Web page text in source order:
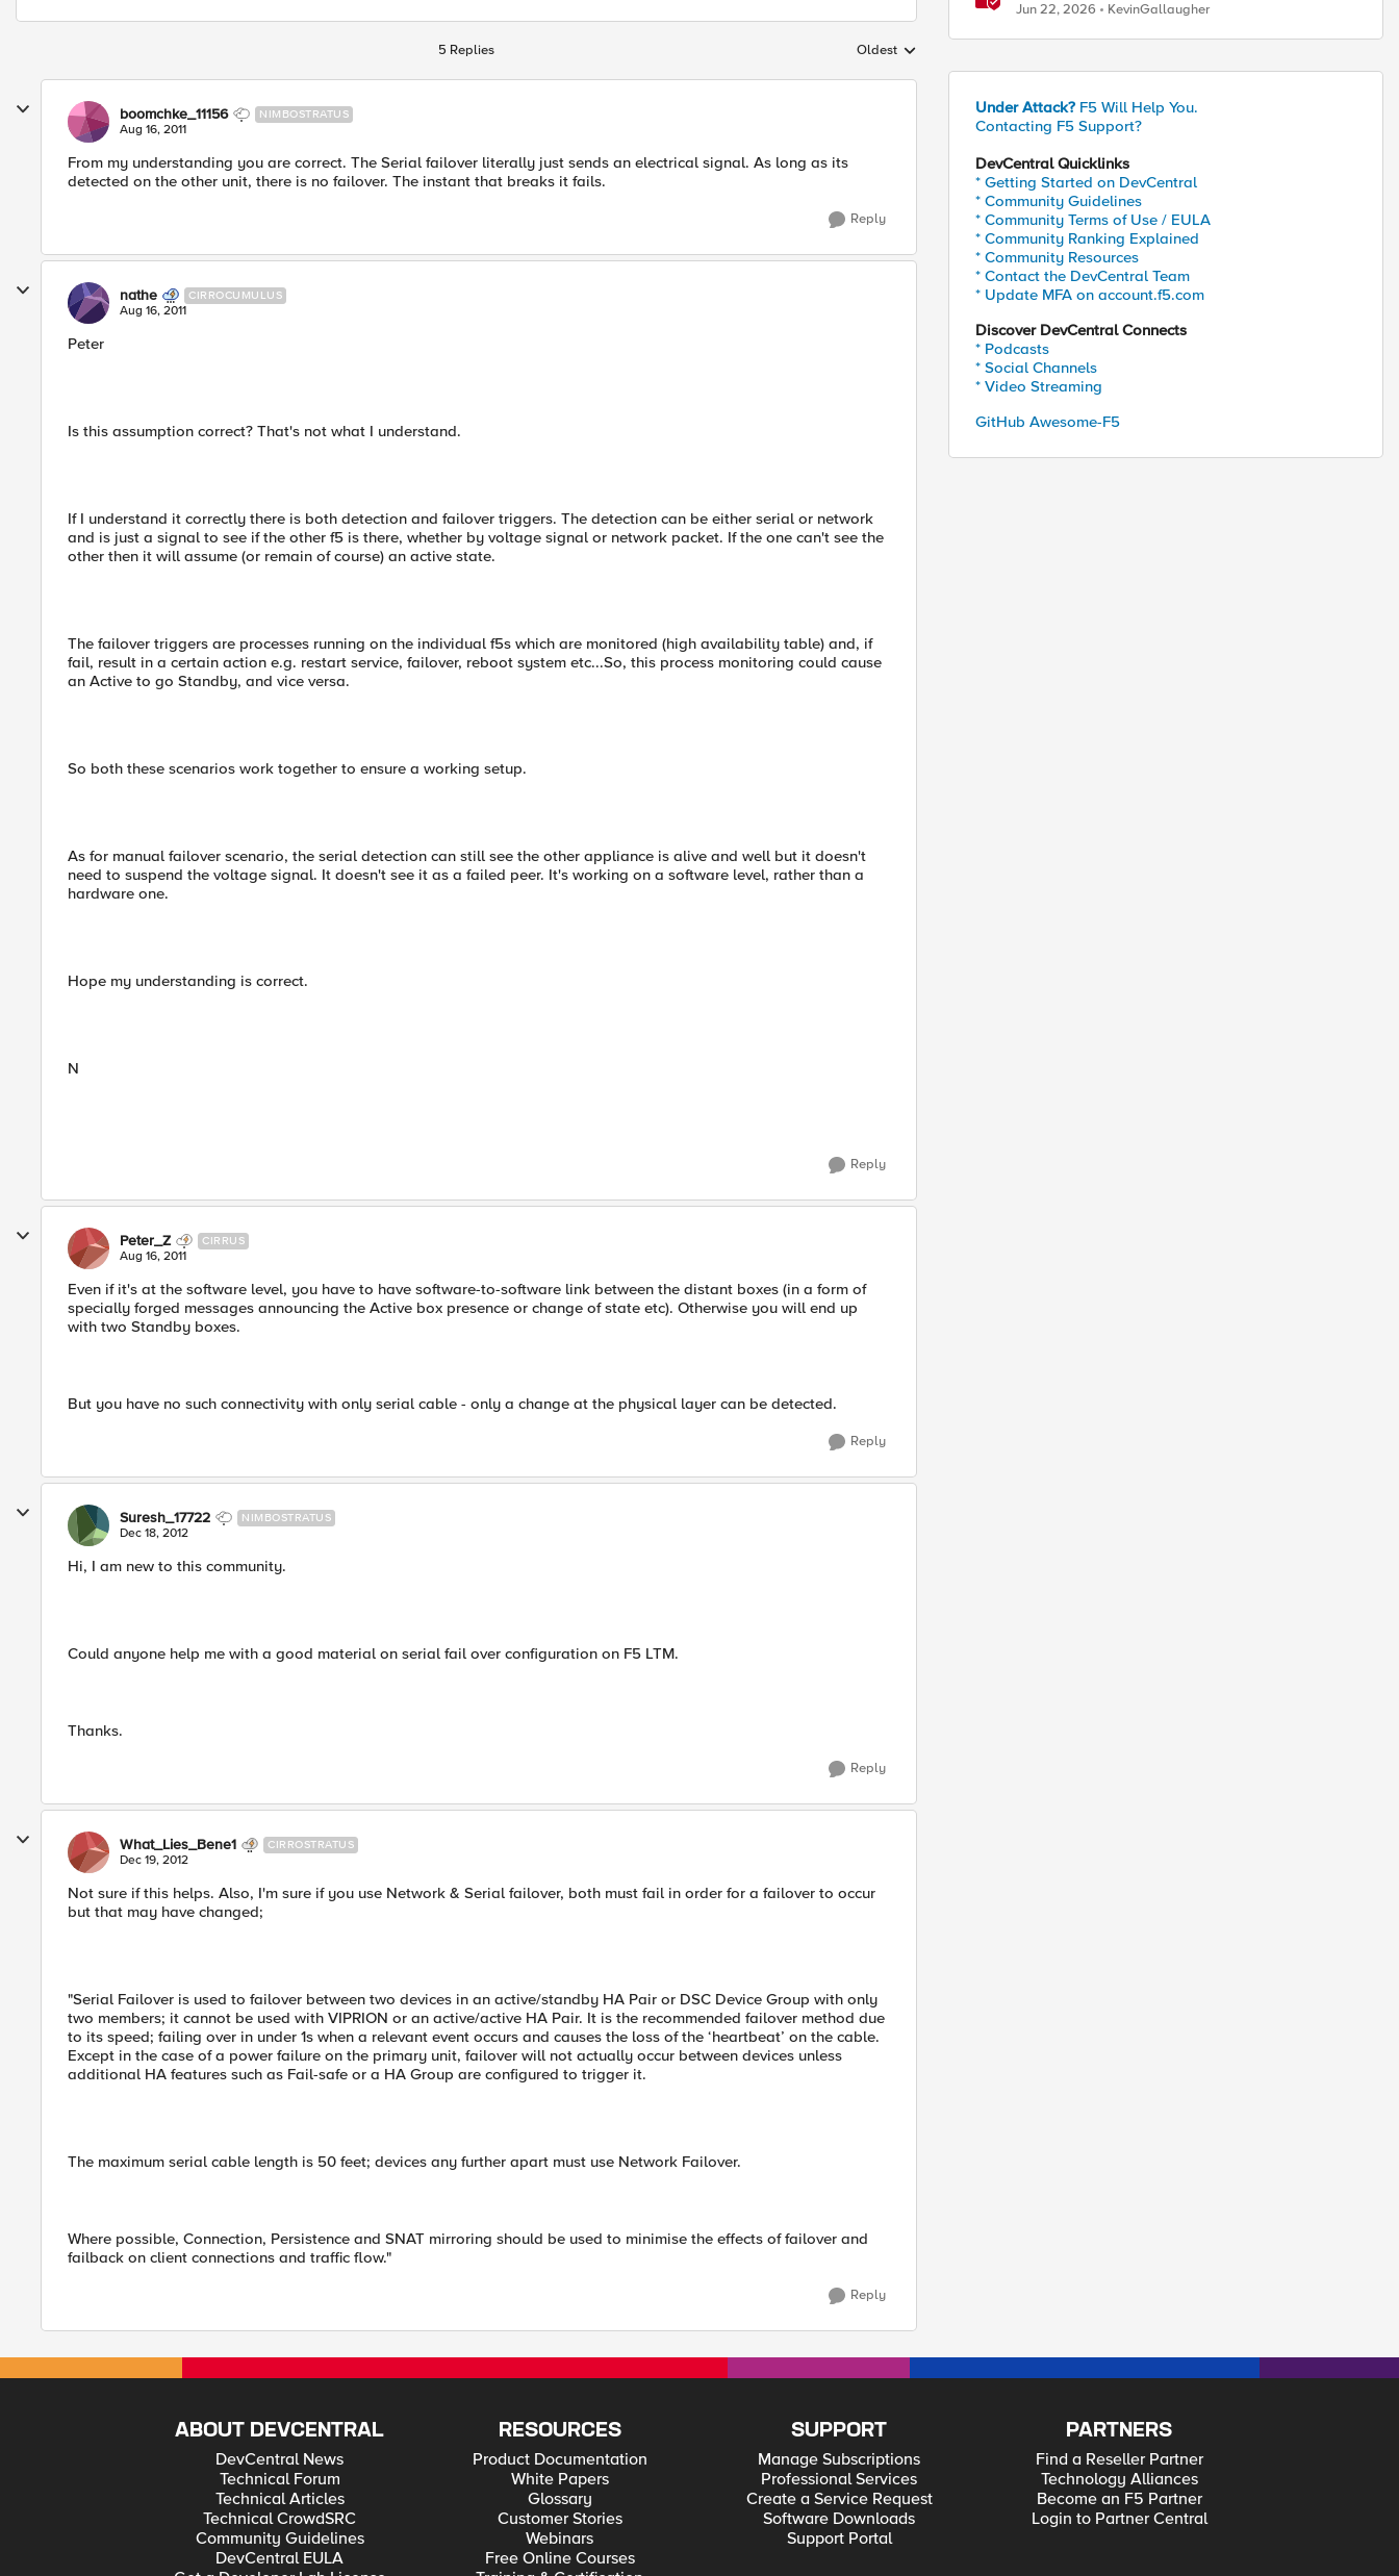
5 Replies Replies sorted by
Oldest
boomchke_11156 NIMBOSTRATUS
Aug 16, 2011
From my understanding you are correct. The Serial failover literally just sends an electrical signal. As long as its
detected on the other unit, there is no failover. The instant that breaks it fails.
Reply
nathe CIRROCUMULUS
Aug 16, 2011
Peter
Is this assumption correct? That's not what I understand.
If I understand it correctly there is both detection and failover triggers. The detection can be either serial or network
and is just a signal to see if the other f5 is there, whether by voltage signal or network packet. If the one can't see the
other then it will assume (or remain of course) an active state.
The failover triggers are processes running on the individual f5s which are monitored (high availability table) and, if
fail, result in a certain action e.g. restart service, failover, reboot system etc...So, this process monitoring could cause
an Active to go Standby, and vice versa.
So both these scenarios work together to ensure a working setup.
As for manual failover scenario, the serial detection can still see the other appliance is alive and well but it doesn't
need to suspend the voltage signal. It doesn't see it as a failed peer. It's working on a software level, rather than a
hardware one.
Hope my understanding is correct.
N
Reply
Peter_Z CIRRUS
Aug 16, 2011
Even if it's at the software level, you have to have software-to-software link between the distant boxes (in a form of
specially forged messages announcing the Active box presence or change of state etc). Otherwise you will end up
with two Standby boxes.
But you have no such connectivity with only serial cable - only a change at the physical layer can be detected.
Reply
Suresh_17722 NIMBOSTRATUS
Dec 18, 2012
Hi, I am new to this community.
Could anyone help me with a good material on serial fail over configuration on F5 LTM.
Thanks.
Reply
What_Lies_Bene1 CIRROSTRATUS
Dec 19, 2012
Not sure if this helps. Also, I'm sure if you use Network & Serial failover, both must fail in order for a failover to occur
but that may have changed;
"Serial Failover is used to failover between two devices in an active/standby HA Pair or DSC Device Group with only
two members; it cannot be used with VIPRION or an active/active HA Pair. It is the recommended failover method due
to its speed; failing over in under 1s when a relevant event occurs and causes the loss of the ‘heartbeat’ on the cable.
Except in the case of a power failure on the primary unit, failover will not actually occur between devices unless
additional HA features such as Fail-safe or a HA Group are configured to trigger it.
The maximum serial cable length is 50 feet; devices any further apart must use Network Failover.
Where possible, Connection, Persistence and SNAT mirroring should be used to minimise the effects of failover and
failback on client connections and traffic flow."
Reply
Jun 22, 2026 KevinGallaugher
Under Attack? F5 Will Help You.
Contacting F5 Support?
DevCentral Quicklinks
* Getting Started on DevCentral
* Community Guidelines
* Community Terms of Use / EULA
* Community Ranking Explained
* Community Resources
* Contact the DevCentral Team
* Update MFA on account.f5.com
Discover DevCentral Connects
* Podcasts
* Social Channels
* Video Streaming
GitHub Awesome-F5
ABOUT DEVCENTRAL
DevCentral News
Technical Forum
Technical Articles
Technical CrowdSRC
Community Guidelines
DevCentral EULA
RESOURCES
Product Documentation
White Papers
Glossary
Customer Stories
Webinars
Free Online Courses
SUPPORT
Manage Subscriptions
Professional Services
Create a Service Request
Software Downloads
Support Portal
PARTNERS
Find a Reseller Partner
Technology Alliances
Become an F5 Partner
Login to Partner Central